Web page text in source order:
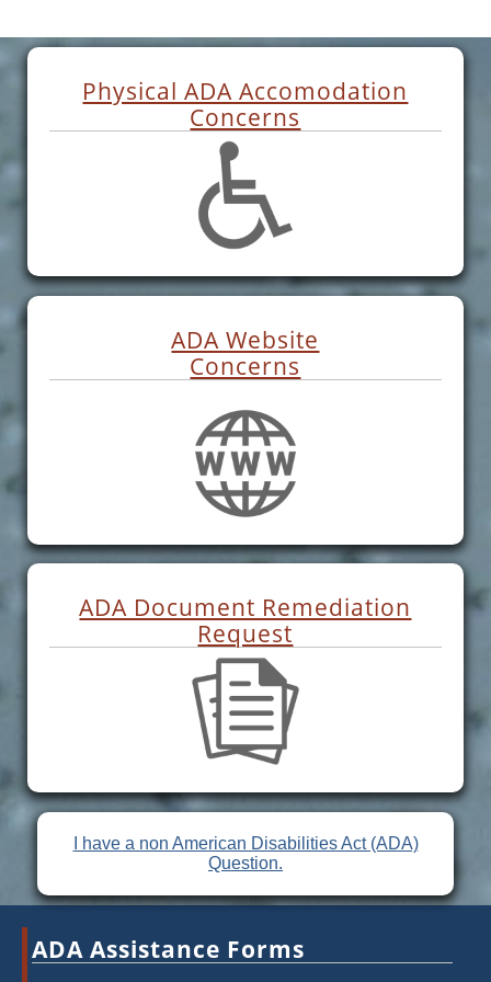
Physical ADA Accomodation
Concerns
ADA Website
Concerns
ADA Document Remediation
Request
I have a non American Disabilities Act (ADA)
Question.
ADA Assistance Forms